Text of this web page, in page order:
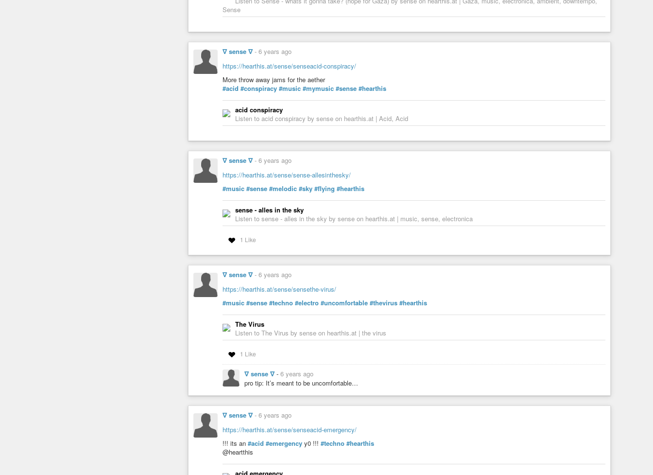
Sense
∇ sense ∇ - 6 years ago
https://hearthis.at/sense/senseacid-conspiracy/
More throw away jams for the aether
#acid #conspiracy #music #mymusic #sense #hearthis
acid conspiracy
Listen to acid conspiracy by sense on hearthis.at | Acid, Acid
∇ sense ∇ - 6 years ago
https://hearthis.at/sense/sense-allesinthesky/
#music #sense #melodic #sky #flying #hearthis
sense - alles in the sky
Listen to sense - alles in the sky by sense on hearthis.at | music, sense, electronica
1 Like
∇ sense ∇ - 6 years ago
https://hearthis.at/sense/sensethe-virus/
#music #sense #techno #electro #uncomfortable #thevirus #hearthis
The Virus
Listen to The Virus by sense on hearthis.at | the virus
1 Like
∇ sense ∇- 6 years ago
pro tip: It’s meant to be uncomfortable…
∇ sense ∇ - 6 years ago
https://hearthis.at/sense/senseacid-emergency/
!!! its an #acid #emergency y0 !!! #techno #hearthis
@heartthis